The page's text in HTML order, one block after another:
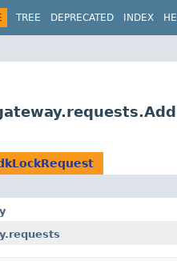
TREE DEPRECATED INDEX